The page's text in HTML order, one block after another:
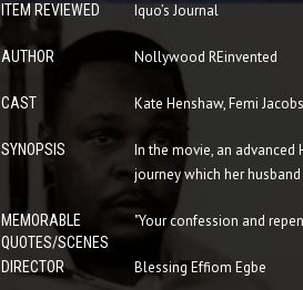
ITEM REVIEWED Iquo’s Journal
AUTHOR Nollywood REinvented
CAST Kate Henshaw, Femi
SYNOPSIS
In the movie, an
journey which her
MEMORABLE
QUOTES/SCENES
"Your confession and
DIRECTOR Blessing Effiom Egbe